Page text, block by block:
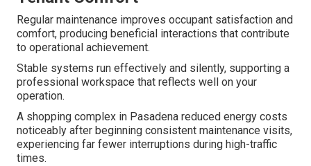
Regular maintenance improves occupant satisfaction and
comfort, producing beneficial interactions that contribute
to operational achievement.
Stable systems run effectively and silently, supporting a
professional workspace that reflects well on your
operation.
A shopping complex in Pasadena reduced energy costs
noticeably after beginning consistent maintenance visits,
experiencing far fewer interruptions during high-traffic
times.